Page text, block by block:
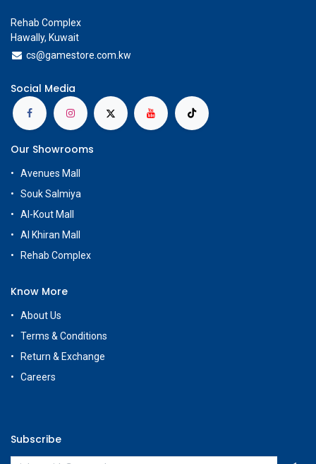
Rehab Complex
Hawally, Kuwait
cs@gamestore.com.kw
Social Media
Our Showrooms
Avenues Mall
Souk Salmiya
Al-Kout Mall
Al Khiran Mall
Rehab Complex
Know More
About Us
Terms & Conditions
Return & Exchange
Careers
Subscribe